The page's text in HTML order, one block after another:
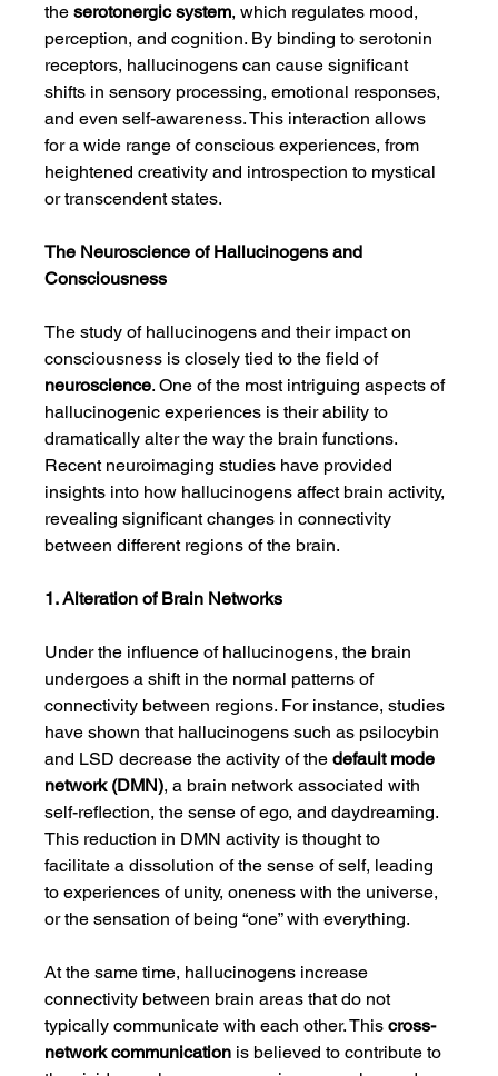
the serotonergic system, which regulates mood,
perception, and cognition. By binding to serotonin
receptors, hallucinogens can cause significant
shifts in sensory processing, emotional responses,
and even self-awareness. This interaction allows
for a wide range of conscious experiences, from
heightened creativity and introspection to mystical
or transcendent states.
The Neuroscience of Hallucinogens and
Consciousness
The study of hallucinogens and their impact on
consciousness is closely tied to the field of
neuroscience. One of the most intriguing aspects of
hallucinogenic experiences is their ability to
dramatically alter the way the brain functions.
Recent neuroimaging studies have provided
insights into how hallucinogens affect brain activity,
revealing significant changes in connectivity
between different regions of the brain.
1. Alteration of Brain Networks
Under the influence of hallucinogens, the brain
undergoes a shift in the normal patterns of
connectivity between regions. For instance, studies
have shown that hallucinogens such as psilocybin
and LSD decrease the activity of the default mode
network (DMN), a brain network associated with
self-reflection, the sense of ego, and daydreaming.
This reduction in DMN activity is thought to
facilitate a dissolution of the sense of self, leading
to experiences of unity, oneness with the universe,
or the sensation of being “one” with everything.
At the same time, hallucinogens increase
connectivity between brain areas that do not
typically communicate with each other. This cross-
network communication is believed to contribute to